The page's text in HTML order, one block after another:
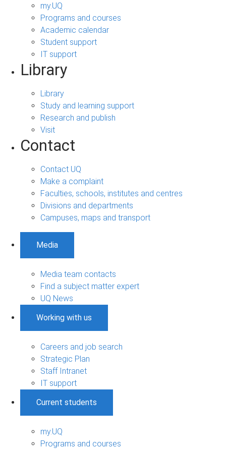
my.UQ
Programs and courses
Academic calendar
Student support
IT support
Library
Library
Study and learning support
Research and publish
Visit
Contact
Contact UQ
Make a complaint
Faculties, schools, institutes and centres
Divisions and departments
Campuses, maps and transport
Media
Media team contacts
Find a subject matter expert
UQ News
Working with us
Careers and job search
Strategic Plan
Staff Intranet
IT support
Current students
my.UQ
Programs and courses